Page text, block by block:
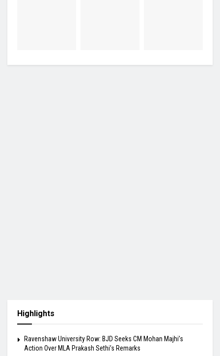
Highlights
Ravenshaw University Row: BJD Seeks CM Mohan Majhi’s
Action Over MLA Prakash Sethi’s Remarks